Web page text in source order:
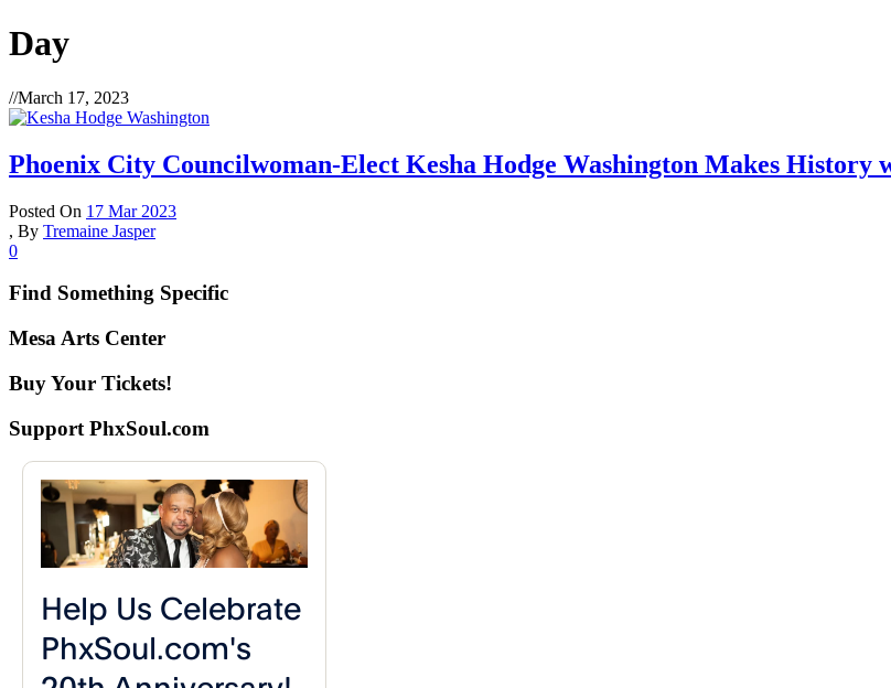
Day
//March 17, 2023
Phoenix City Councilwoman-Elect Kesha Hodge Washington Makes
Posted On 17 Mar 2023
, By Tremaine Jasper
0
Find Something Specific
Mesa Arts Center
Buy Your Tickets!
Support PhxSoul.com